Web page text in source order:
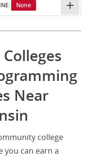
None
Near
college
you can earn a